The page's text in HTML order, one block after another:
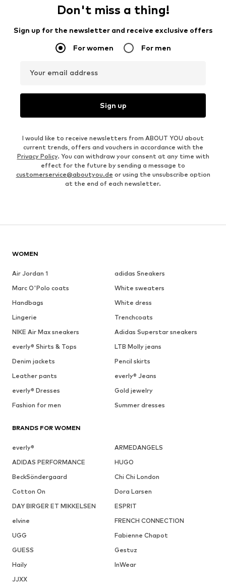
Don't miss a thing!
Sign up for the newsletter and receive exclusive offers
For women For men
Your email address
Sign up
I would like to receive newsletters from ABOUT YOU about
current trends, offers and vouchers in accordance with the
Privacy Policy. You can withdraw your consent at any time with
effect for the future by sending a message to
customerservice@aboutyou.de or using the unsubscribe option
at the end of each newsletter.
WOMEN
Air Jordan 1
adidas Sneakers
Marc O'Polo coats
White sweaters
Handbags
White dress
Lingerie
Trenchcoats
NIKE Air Max sneakers
Adidas Superstar sneakers
everly® Shirts & Tops
LTB Molly jeans
Denim jackets
Pencil skirts
Leather pants
everly® Jeans
everly® Dresses
Gold jewelry
Fashion for men
Summer dresses
BRANDS FOR WOMEN
everly®
ARMEDANGELS
ADIDAS PERFORMANCE
HUGO
BeckSöndergaard
Chi Chi London
Cotton On
Dora Larsen
DAY BIRGER ET MIKKELSEN
ESPRIT
elvine
FRENCH CONNECTION
UGG
Fabienne Chapot
GUESS
Gestuz
Haily
InWear
JJXX